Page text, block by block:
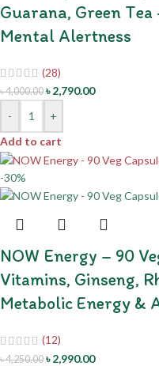
Guarana, Green Tea
Mental Alertness
(28)
৳4,000.00 ৳2,790.00
-
+
Add to cart
-30%
NOW Energy – 90
Vitamins, Ginseng,
Metabolic Energy &
(12)
৳4,250.00 ৳2,990.00